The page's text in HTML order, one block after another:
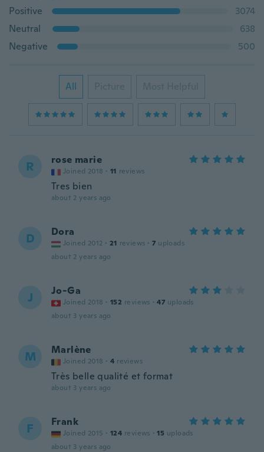
Positive
3074
Neutral
638
Negative
500
All Picture Most Helpful
R rose marie
Joined 2018 · 11 reviews
Tres bien
about 2 years ago
D Dora
Joined 2012 · 21 reviews · 7 uploads
about 2 years ago
J Jo-Ga
Joined 2018 · 152 reviews · 47 uploads
about 3 years ago
M Marlène
Joined 2018 · 4 reviews
Très belle qualité et format
about 3 years ago
F Frank
Joined 2015 · 124 reviews · 15 uploads
about 3 years ago